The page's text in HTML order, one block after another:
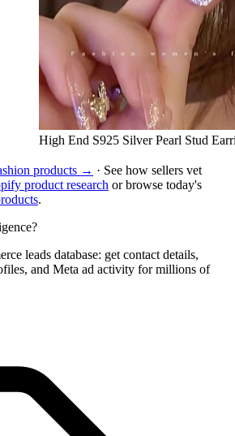
High End S925 Silver Pearl Stud
products → · See how sellers vet
product research or browse today's
.
leads database: get contact details,
and Meta ad activity for millions of